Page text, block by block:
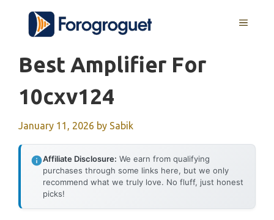
content
MENU
Best Amplifier For
10cxv124
January 11, 2026 by Sabik
Affiliate Disclosure: We earn from qualifying
purchases through some links here, but we only
recommend what we truly love. No fluff, just honest
picks!